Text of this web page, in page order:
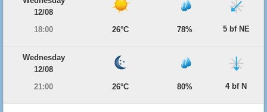
12/08
18:00
26°C 78% 5 bf NE
Wednesday
12/08
21:00
26°C 80% 4 bf N